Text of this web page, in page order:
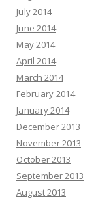
July 2014
June 2014
May 2014
April 2014
March 2014
February 2014
January 2014
December 2013
November 2013
October 2013
September 2013
August 2013